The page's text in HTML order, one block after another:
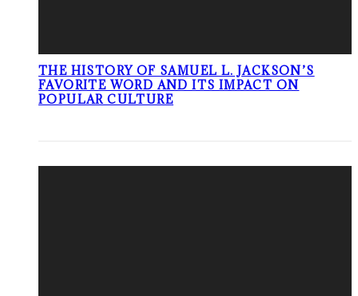
THE HISTORY OF SAMUEL L. JACKSON’S
FAVORITE WORD AND ITS IMPACT ON
POPULAR CULTURE